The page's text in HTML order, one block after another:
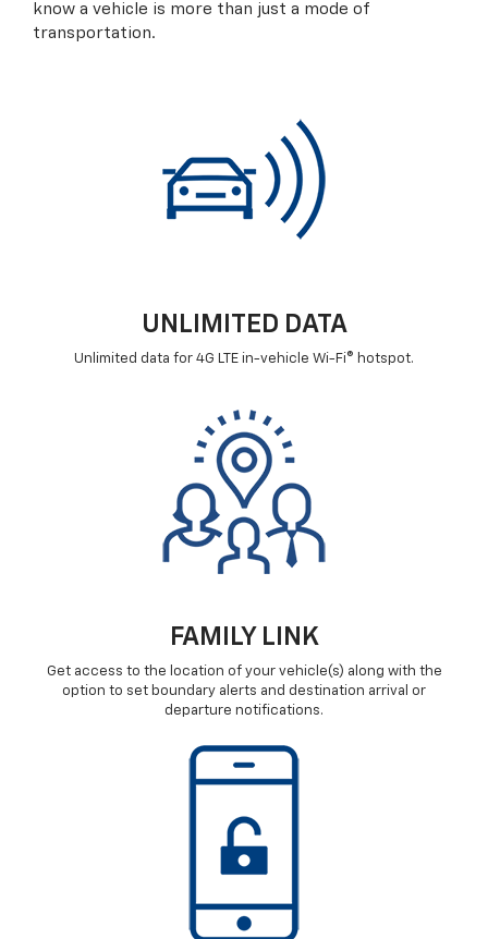
know a vehicle is more than just a mode of
transportation.
UNLIMITED DATA
Unlimited data for 4G LTE in-vehicle Wi-Fi® hotspot.
FAMILY LINK
Get access to the location of your vehicle(s) along with the
option to set boundary alerts and destination arrival or
departure notifications.